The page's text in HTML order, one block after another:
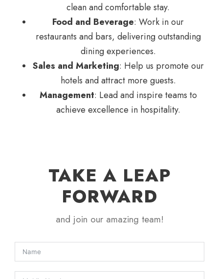
clean and comfortable stay.
Food and Beverage: Work in our
restaurants and bars, delivering outstanding
dining experiences.
Sales and Marketing: Help us promote our
hotels and attract more guests.
Management: Lead and inspire teams to
achieve excellence in hospitality.
TAKE A LEAP
FORWARD
and join our amazing team!